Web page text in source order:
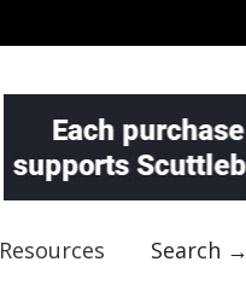
Resources Search →